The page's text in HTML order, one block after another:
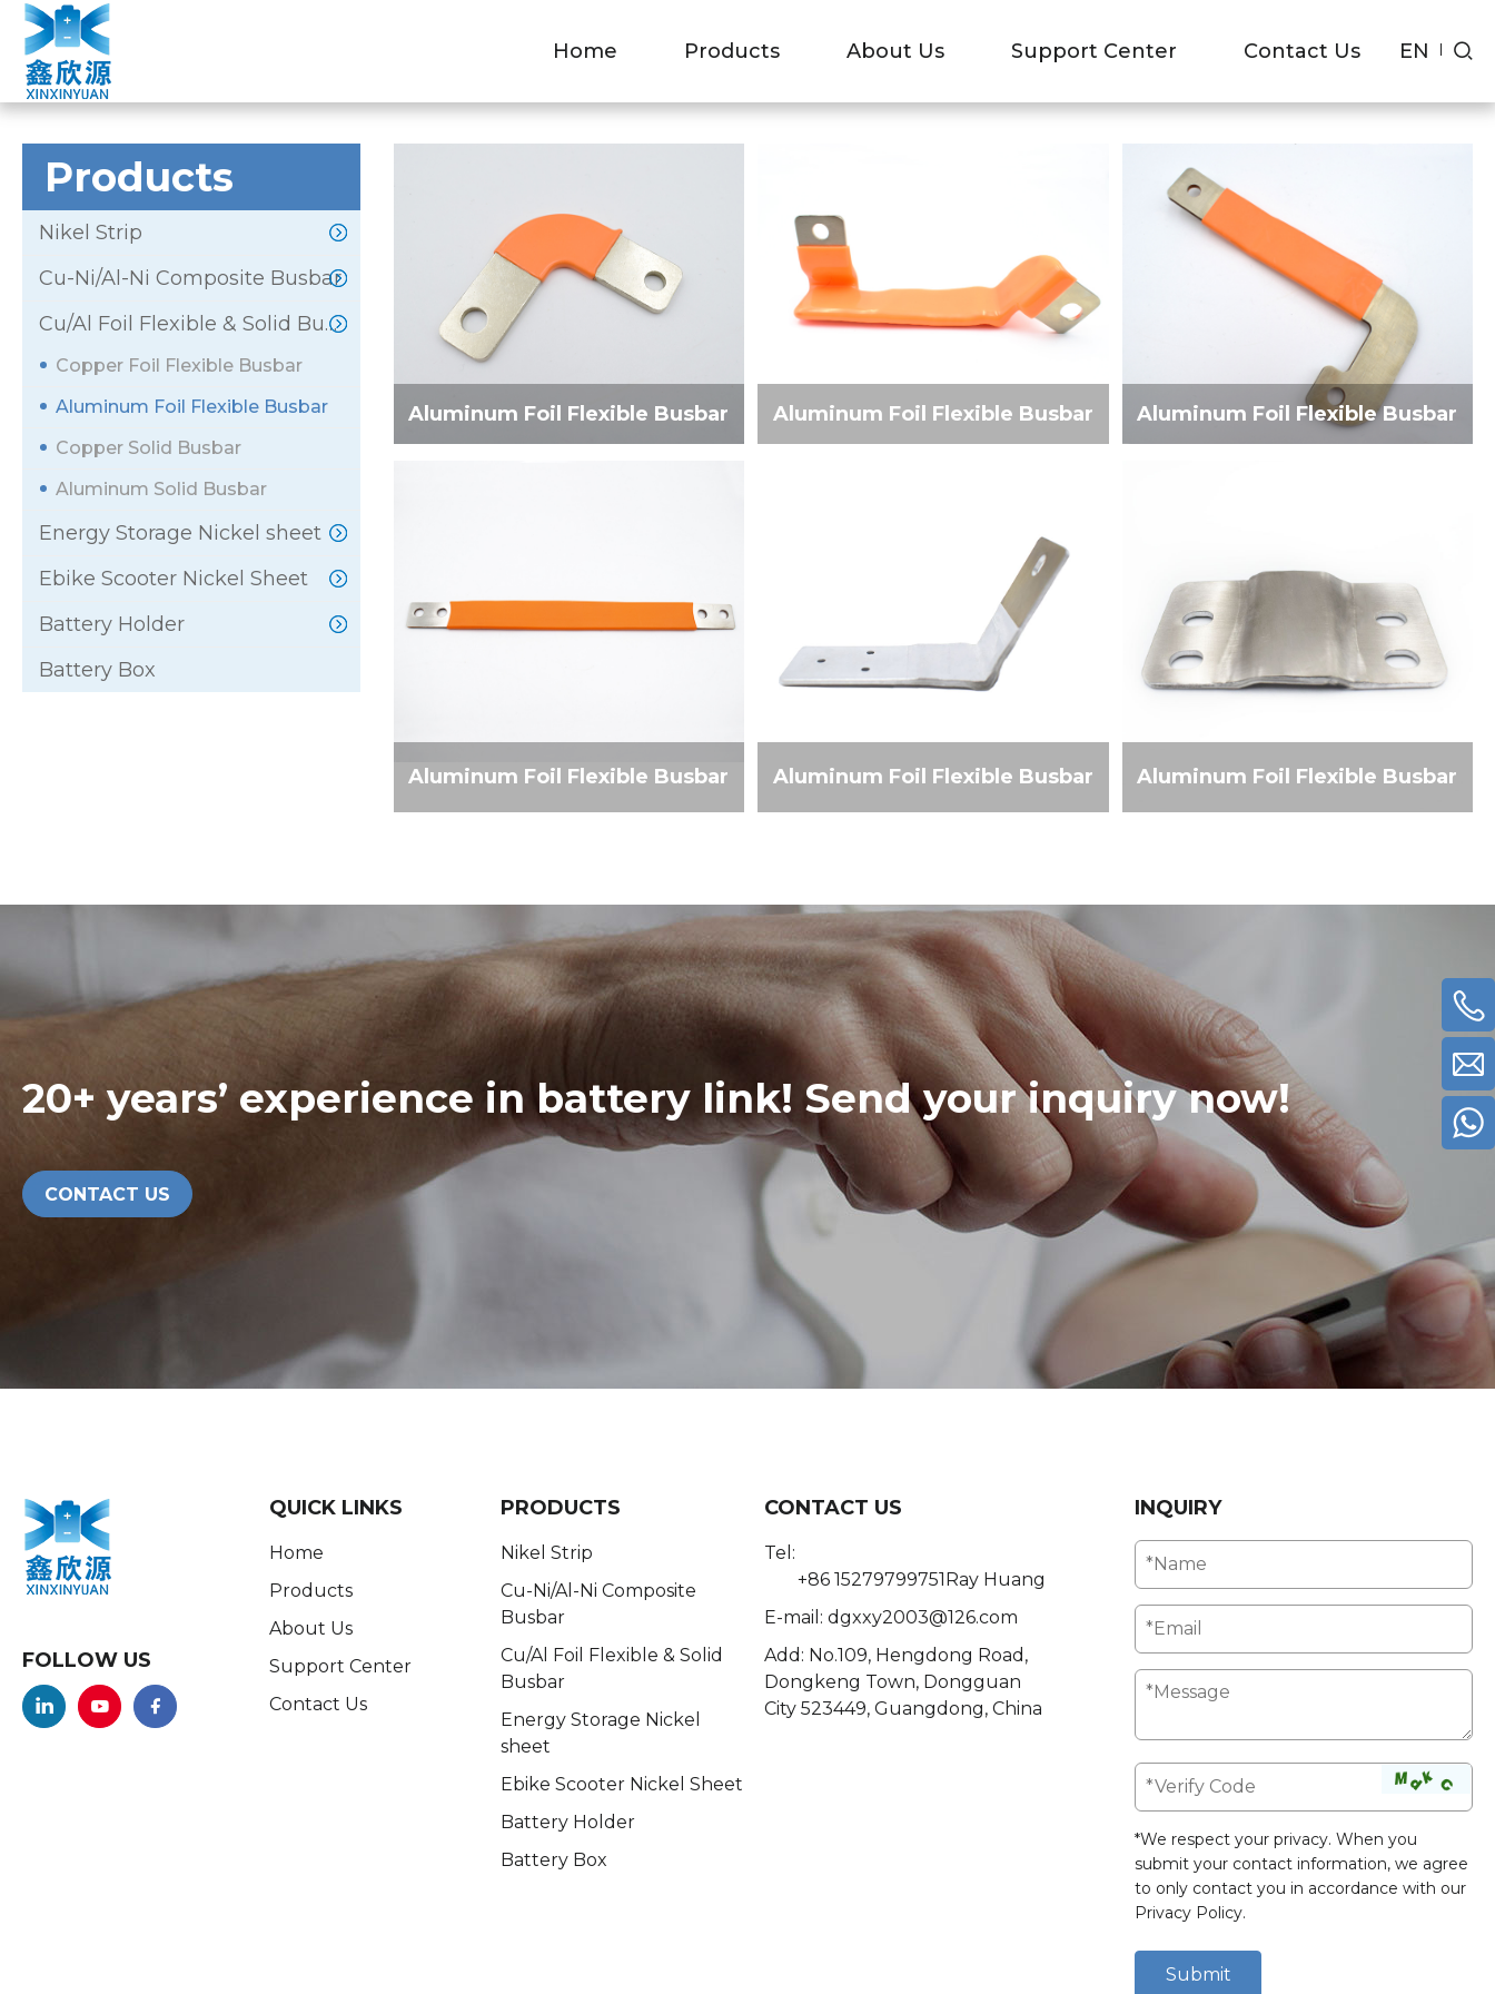
Home Products About Us Support Center Contact Us EN
Home » Products Aluminum Foil Flexible Busbar
Products
Nikel Strip
Cu-Ni/Al-Ni Composite Busbar
Cu/Al Foil Flexible & Solid Busbar
Copper Foil Flexible Busbar
Aluminum Foil Flexible Busbar
Copper Solid Busbar
Aluminum Solid Busbar
Energy Storage Nickel sheet
Ebike Scooter Nickel Sheet
Battery Holder
Battery Box
Aluminum Foil Flexible Busbar Aluminum Foil Flexible Busbar Aluminum Foil Flexible Busbar
Aluminum Foil Flexible Busbar Aluminum Foil Flexible Busbar Aluminum Foil Flexible Busbar
20+ years’ experience in battery link! Send your inquiry now!
CONTACT US
FOLLOW US
QUICK LINKS
Home
Products
About Us
Support Center
Contact Us
PRODUCTS
Nikel Strip
Cu-Ni/Al-Ni Composite
Busbar
Cu/Al Foil Flexible & Solid
Busbar
Energy Storage Nickel
sheet
Ebike Scooter Nickel Sheet
Battery Holder
Battery Box
CONTACT US
Tel:
+86 15279799751Ray Huang
E-mail: dgxxy2003@126.com
Add: No.109, Hengdong Road,
Dongkeng Town, Dongguan
City 523449, Guangdong, China
INQUIRY
*We respect your privacy. When you
submit your contact information, we agree
to only contact you in accordance with our
Privacy Policy.